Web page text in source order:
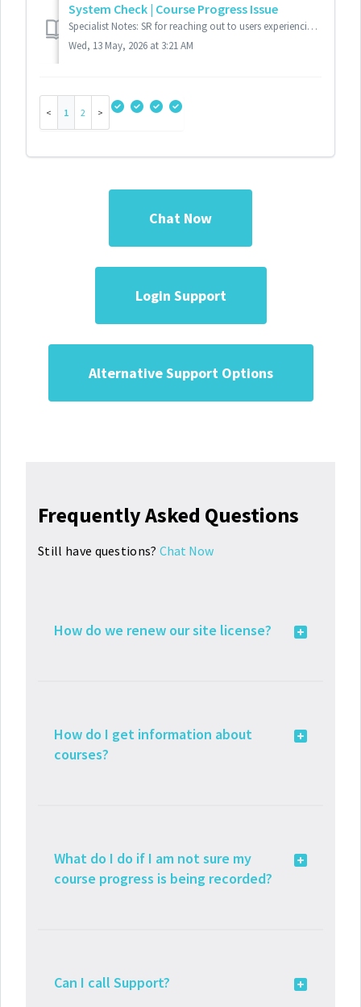
System Check | Course Progress Issue
Specialist Notes: SR for reaching out to users experiencing course progress issues. This SR is to retrieve the user's system settings to troubleshoo...
Wed, 13 May, 2026 at 3:21 AM
1 2
Chat Now
Login Support
Alternative Support Options
Frequently Asked Questions
Still have questions? Chat Now
How do we renew our site license?
How do I get information about
courses?
What do I do if I am not sure my
course progress is being recorded?
Can I call Support?